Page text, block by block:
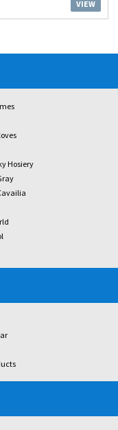
VIEW
Hosiery